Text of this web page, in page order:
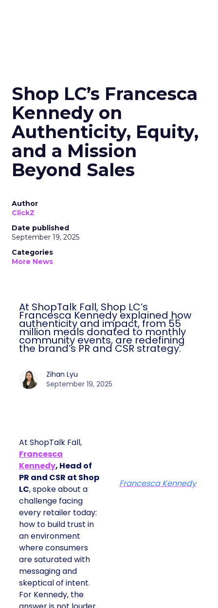
Shop LC’s Francesca
Kennedy on
Authenticity, Equity,
and a Mission
Beyond Sales
Author
ClickZ
Date published
September 19, 2025
Categories
More News
At ShopTalk Fall, Shop LC’s
Francesca Kennedy explained how
authenticity and impact, from 55
million meals donated to monthly
community events, are redefining
the brand’s PR and CSR strategy.
Zihan Lyu
September 19, 2025
At ShopTalk Fall,
Francesca
Kennedy, Head of
PR and CSR at Shop
LC, spoke about a
challenge facing
every retailer today:
how to build trust in
an environment
where consumers
are saturated with
messaging and
skeptical of intent.
For Kennedy, the
Francesca Kennedy